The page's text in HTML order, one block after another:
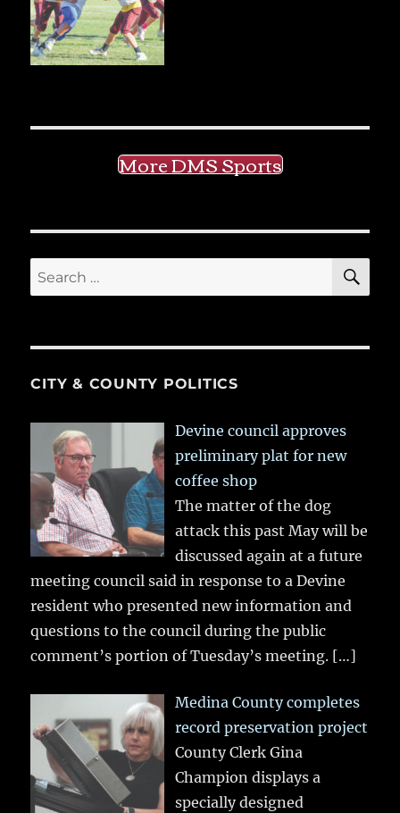
More DMS Sports
Search
for:
CITY & COUNTY POLITICS
Devine council approves
preliminary plat for new
coffee shop
The matter of the dog
attack this past May will be
discussed again at a future
meeting council said in response to a Devine
resident who presented new information and
questions to the council during the public
comment’s portion of Tuesday’s meeting. […]
Medina County completes
record preservation project
County Clerk Gina
Champion displays a
specially designed